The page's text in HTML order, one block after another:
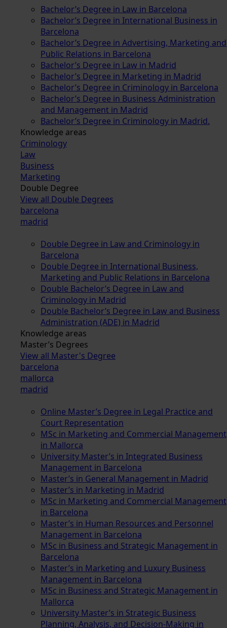
Bachelor’s Degree in Law in Barcelona
Bachelor’s Degree in International Business in
Barcelona
Bachelor’s Degree in Advertising, Marketing and
Public Relations in Barcelona
Bachelor’s Degree in Law in Madrid
Bachelor’s Degree in Marketing in Madrid
Bachelor’s Degree in Criminology in Barcelona
Bachelor’s Degree in Business Administration
and Management in Madrid
Bachelor’s Degree in Criminology in Madrid.
Knowledge areas
Criminology
Law
Business
Marketing
Double Degree
View all Double Degrees
barcelona
madrid
Double Degree in Law and Criminology in
Barcelona
Double Degree in International Business,
Marketing and Public Relations in Barcelona
Double Bachelor’s Degree in Law and
Criminology in Madrid
Double Bachelor’s Degree in Law and Business
Administration (ADE) in Madrid
Knowledge areas
Master’s Degrees
View all Master's Degree
barcelona
mallorca
madrid
Online Master’s Degree in Legal Practice and
Court Representation
MSc in Marketing and Commercial Management
in Mallorca
University Master’s in Integrated Business
Management in Barcelona
Master’s in General Management in Madrid
Master’s in Marketing in Madrid
MSc in Marketing and Commercial Management
in Barcelona
Master’s in Human Resources and Personnel
Management in Barcelona
MSc in Business and Strategic Management in
Barcelona
Master’s in Marketing and Luxury Business
Management in Barcelona
MSc in Business and Strategic Management in
Mallorca
University Master’s in Strategic Business
Planning, Analysis, and Decision-Making in